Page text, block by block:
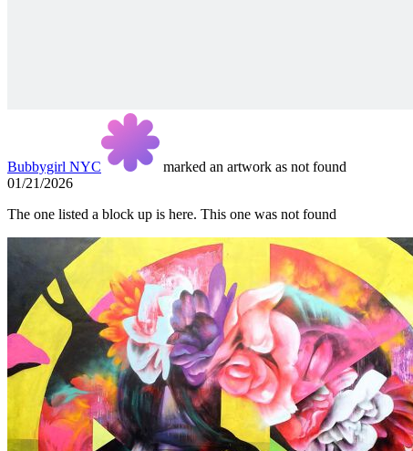
Bubbygirl NYC
marked an artwork as not found
01/21/2026
The one listed a block up is here. This one was not found